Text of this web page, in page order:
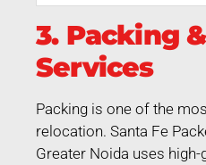
3. Packing
Services
Packing is one of the
relocation. Santa Fe
Greater Noida uses